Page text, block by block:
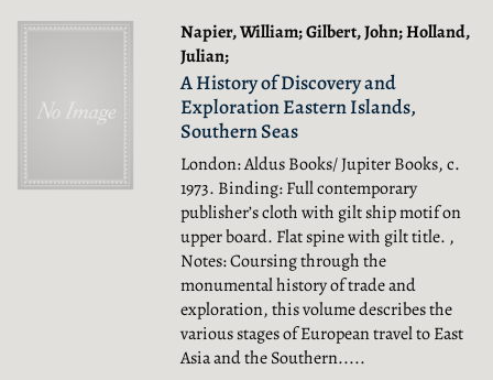
Napier, William; Gilbert, John; Holland,
Julian;
A History of Discovery and
Exploration Eastern Islands,
Southern Seas
London: Aldus Books/ Jupiter Books, c.
1973. Binding: Full contemporary
publisher’s cloth with gilt ship motif on
upper board. Flat spine with gilt title. ,
Notes: Coursing through the
monumental history of trade and
exploration, this volume describes the
various stages of European travel to East
Asia and the Southern.....